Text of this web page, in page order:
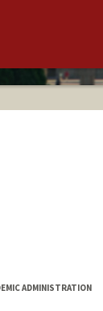
ADMINISTRATION